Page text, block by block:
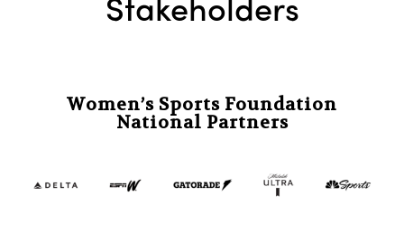
Women’s Sports Foundation
National Partners